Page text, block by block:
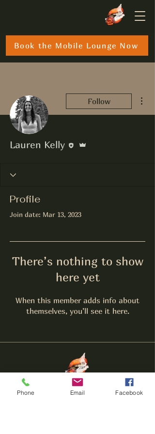
Book the Mobile Lounge Now
Follow
Lauren Kelly
Profile
Join date: Mar 13, 2023
There’s nothing to show
here yet
When this member adds info about
themselves, you’ll see it here.
The HERF Lounge
Phone Email Facebook